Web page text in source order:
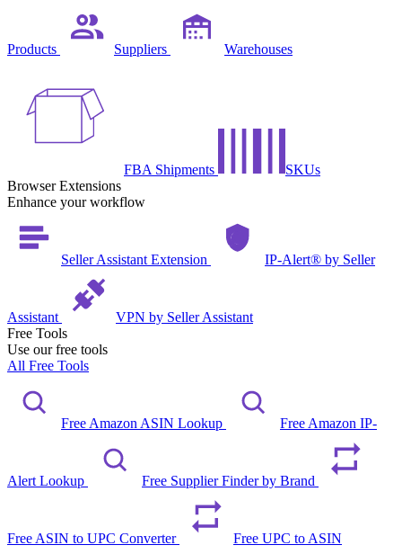
Products Suppliers Warehouses
FBA Shipments
SKUs
Browser Extensions
Enhance your workflow
Seller Assistant Extension IP-Alert® by Seller
Assistant
VPN by Seller Assistant
Free Tools
Use our free tools
All Free Tools
Free Amazon ASIN Lookup Free Amazon IP-
Alert Lookup Free Supplier Finder by Brand
Free ASIN to UPC Converter Free UPC to ASIN